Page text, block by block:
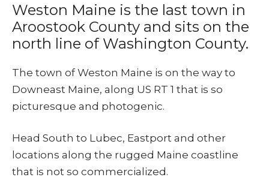
Weston Maine is the last town in
Aroostook County and sits on the
north line of Washington County.
The town of Weston Maine is on the way to
Downeast Maine, along US RT 1 that is so
picturesque and photogenic.
Head South to Lubec, Eastport and other
locations along the rugged Maine coastline
that is not so commercialized.